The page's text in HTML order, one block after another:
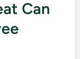
Can